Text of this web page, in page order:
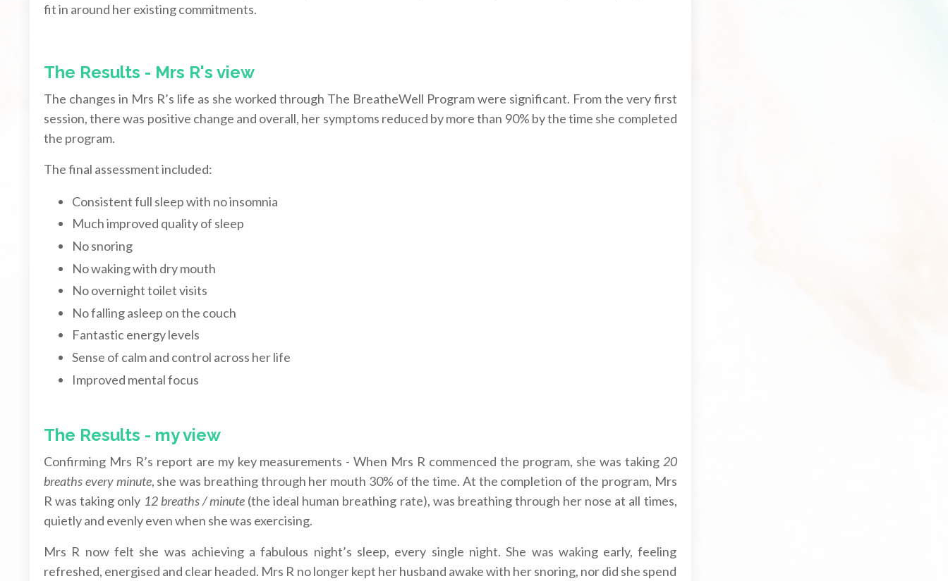
fit in around her existing commitments.
The Results - Mrs R's view
The changes in Mrs R’s life as she worked through The BreatheWell Program were significant. From the very first
session, there was positive change and overall, her symptoms reduced by more than 90% by the time she completed
the program.
The final assessment included:
Consistent full sleep with no insomnia
Much improved quality of sleep
No snoring
No waking with dry mouth
No overnight toilet visits
No falling asleep on the couch
Fantastic energy levels
Sense of calm and control across her life
Improved mental focus
The Results - my view
Confirming Mrs R’s report are my key measurements - When Mrs R commenced the program, she was taking 20
breaths every minute, she was breathing through her mouth 30% of the time. At the completion of the program, Mrs
R was taking only 12 breaths / minute(the ideal human breathing rate), was breathing through her nose at all times,
quietly and evenly even when she was exercising.
Mrs R now felt she was achieving a fabulous night’s sleep, every single night. She was waking early, feeling
refreshed, energised and clear headed. Mrs R no longer kept her husband awake with her snoring, nor did she spend